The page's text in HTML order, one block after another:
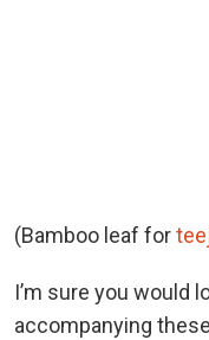
(Bamboo leaf for
I’m sure you would
accompanying